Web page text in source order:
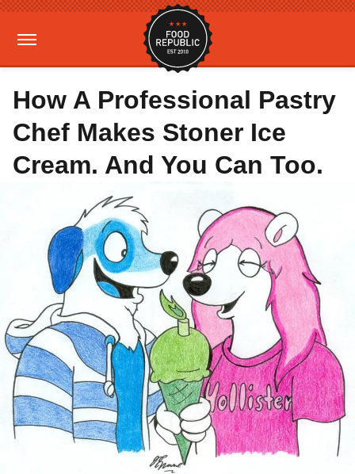
How A Professional Pastry
Chef Makes Stoner Ice
Cream. And You Can Too.